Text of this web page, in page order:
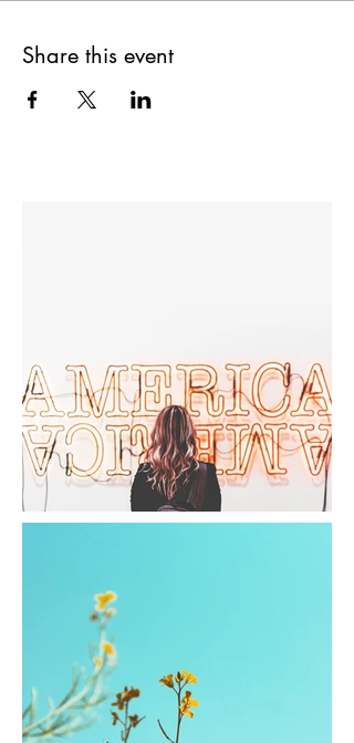
Share this event